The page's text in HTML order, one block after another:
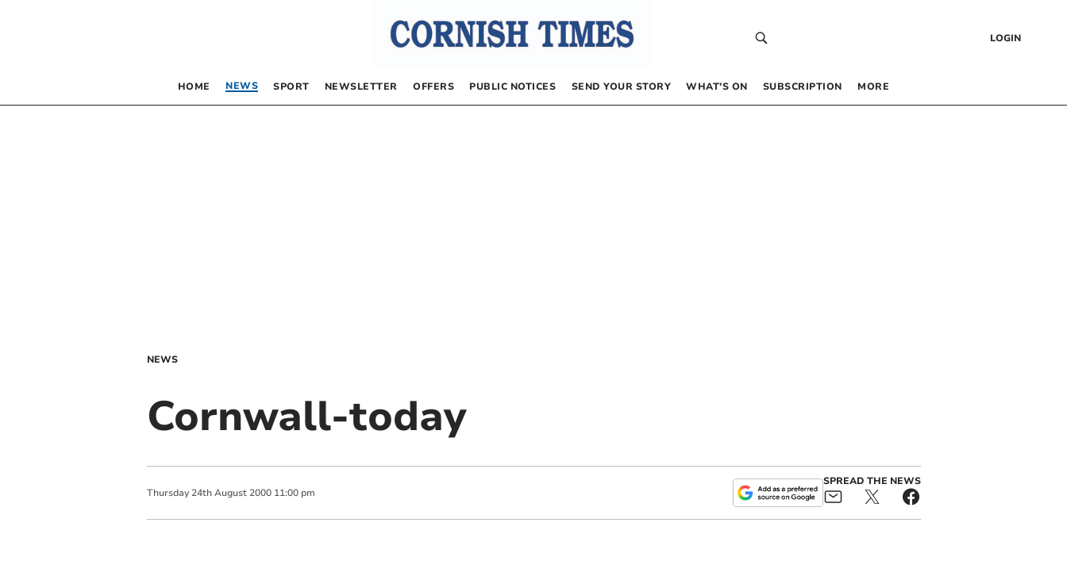
LOGIN
HOME NEWS SPORT NEWSLETTER OFFERS PUBLIC NOTICES SEND YOUR STORY WHAT’S ON SUBSCRIPTION MORE
NEWS
Cornwall-today
Thursday 24th August 2000 11:00 pm
SPREAD THE NEWS